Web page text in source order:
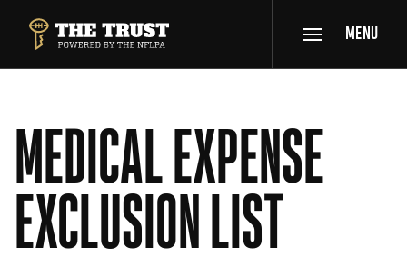
THE TRUST POWERED BY NFLPA
MENU
MEDICAL EXPENSE
EXCLUSION LIST